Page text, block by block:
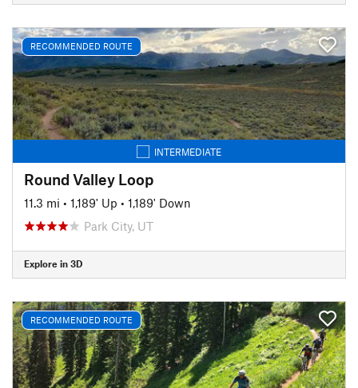
RECOMMENDED ROUTE
INTERMEDIATE
Round Valley Loop
11.3 mi • 1,189' Up • 1,189' Down
Park City, UT
Explore in 3D
RECOMMENDED ROUTE